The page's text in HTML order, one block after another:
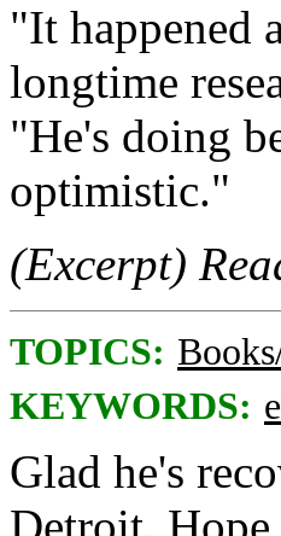
"It happened
longtime
"He's doing
optimistic."
(Excerpt)
TOPICS:
KEYWORDS:
Glad he's